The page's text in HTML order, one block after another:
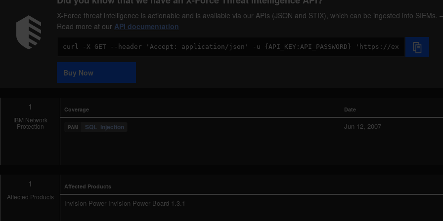
X-Force threat intelligence is actionable and is available via our APIs (JSON and STIX), which can be ingested into SIEMs.
Read more at our API documentation
Code
Sample
Buy Now
1
IBM Network
Protection
Coverage Date
SQL_Injection Jun 12, 2007
1
Affected Products
Affected Products
Invision Power Invision Power Board 1.3.1